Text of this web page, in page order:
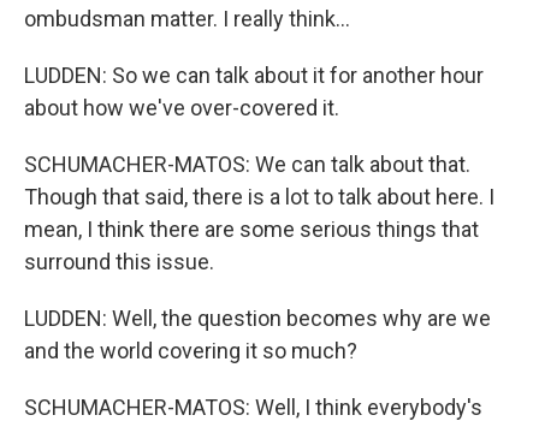
ombudsman matter. I really think...
LUDDEN: So we can talk about it for another hour
about how we've over-covered it.
SCHUMACHER-MATOS: We can talk about that.
Though that said, there is a lot to talk about here. I
mean, I think there are some serious things that
surround this issue.
LUDDEN: Well, the question becomes why are we
and the world covering it so much?
SCHUMACHER-MATOS: Well, I think everybody's